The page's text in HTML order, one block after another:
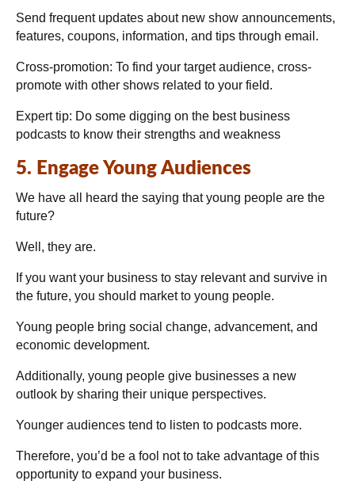
Send frequent updates about new show announcements,
features, coupons, information, and tips through email.
Cross-promotion: To find your target audience, cross-
promote with other shows related to your field.
Expert tip: Do some digging on the best business
podcasts to know their strengths and weakness
5. Engage Young Audiences
We have all heard the saying that young people are the
future?
Well, they are.
If you want your business to stay relevant and survive in
the future, you should market to young people.
Young people bring social change, advancement, and
economic development.
Additionally, young people give businesses a new
outlook by sharing their unique perspectives.
Younger audiences tend to listen to podcasts more.
Therefore, you’d be a fool not to take advantage of this
opportunity to expand your business.